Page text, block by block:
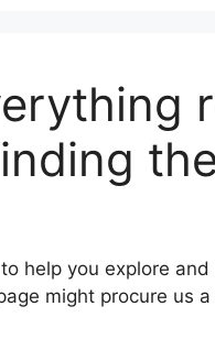
help you explore and
might procure us